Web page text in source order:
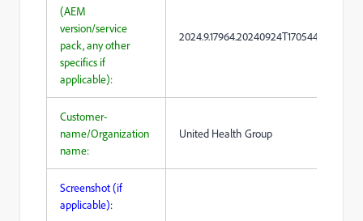
(AEM
version/service
pack, any other
specifics if
applicable):
2024.9.17964.20240924T170544Z
Customer-
name/Organization
name:
United Health Group
Screenshot (if
applicable):